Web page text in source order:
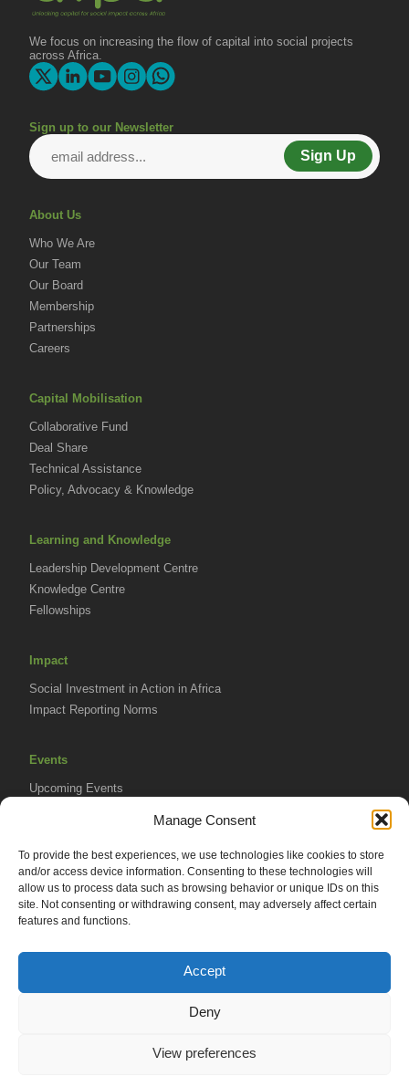
Manage Consent
To provide the best experiences, we use technologies like cookies to store
and/or access device information. Consenting to these technologies will
allow us to process data such as browsing behavior or unique IDs on this
site. Not consenting or withdrawing consent, may adversely affect certain
features and functions.
Accept
Deny
View preferences
We focus on increasing the flow of capital into social projects
across Africa.
Sign up to our Newsletter
Sign Up
About Us
Who We Are
Our Team
Our Board
Membership
Partnerships
Careers
Capital Mobilisation
Collaborative Fund
Deal Share
Technical Assistance
Policy, Advocacy & Knowledge
Learning and Knowledge
Leadership Development Centre
Knowledge Centre
Fellowships
Impact
Social Investment in Action in Africa
Impact Reporting Norms
Events
Upcoming Events
Resources
Africa Advantage Blog
In The News
Newsletters